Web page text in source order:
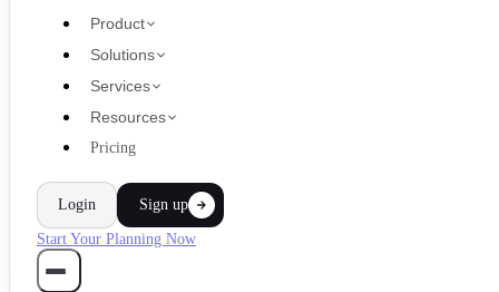
Product
Solutions
Services
Resources
Pricing
Login Sign up
Start Your Planning Now